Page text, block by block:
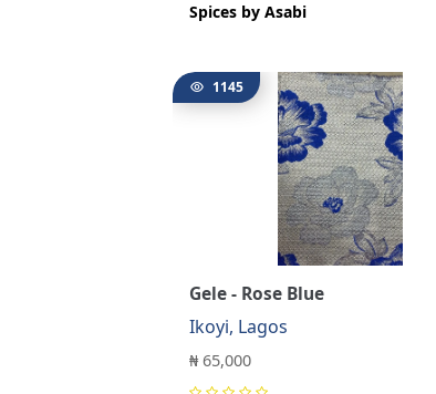
Spices by Asabi
1145
Gele - Rose Blue
Ikoyi, Lagos
₦ 65,000